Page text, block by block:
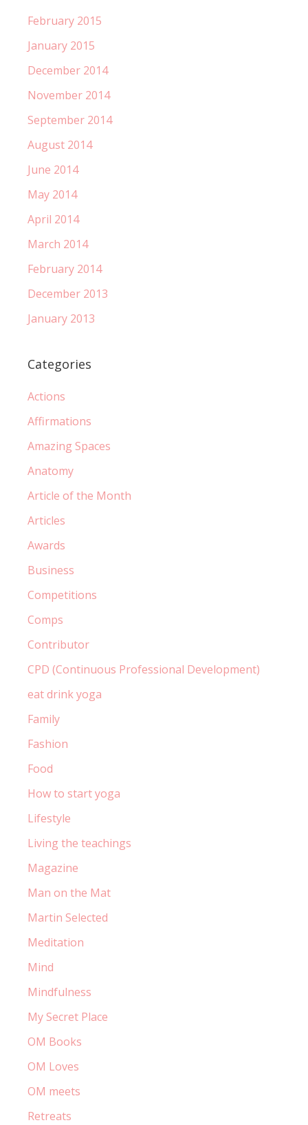
February 2015
January 2015
December 2014
November 2014
September 2014
August 2014
June 2014
May 2014
April 2014
March 2014
February 2014
December 2013
January 2013
Categories
Actions
Affirmations
Amazing Spaces
Anatomy
Article of the Month
Articles
Awards
Business
Competitions
Comps
Contributor
CPD (Continuous Professional Development)
eat drink yoga
Family
Fashion
Food
How to start yoga
Lifestyle
Living the teachings
Magazine
Man on the Mat
Martin Selected
Meditation
Mind
Mindfulness
My Secret Place
OM Books
OM Loves
OM meets
Retreats